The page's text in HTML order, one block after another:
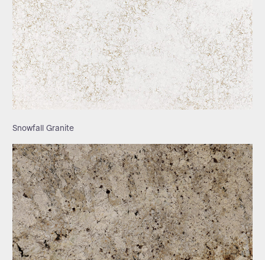
Snowfall Granite